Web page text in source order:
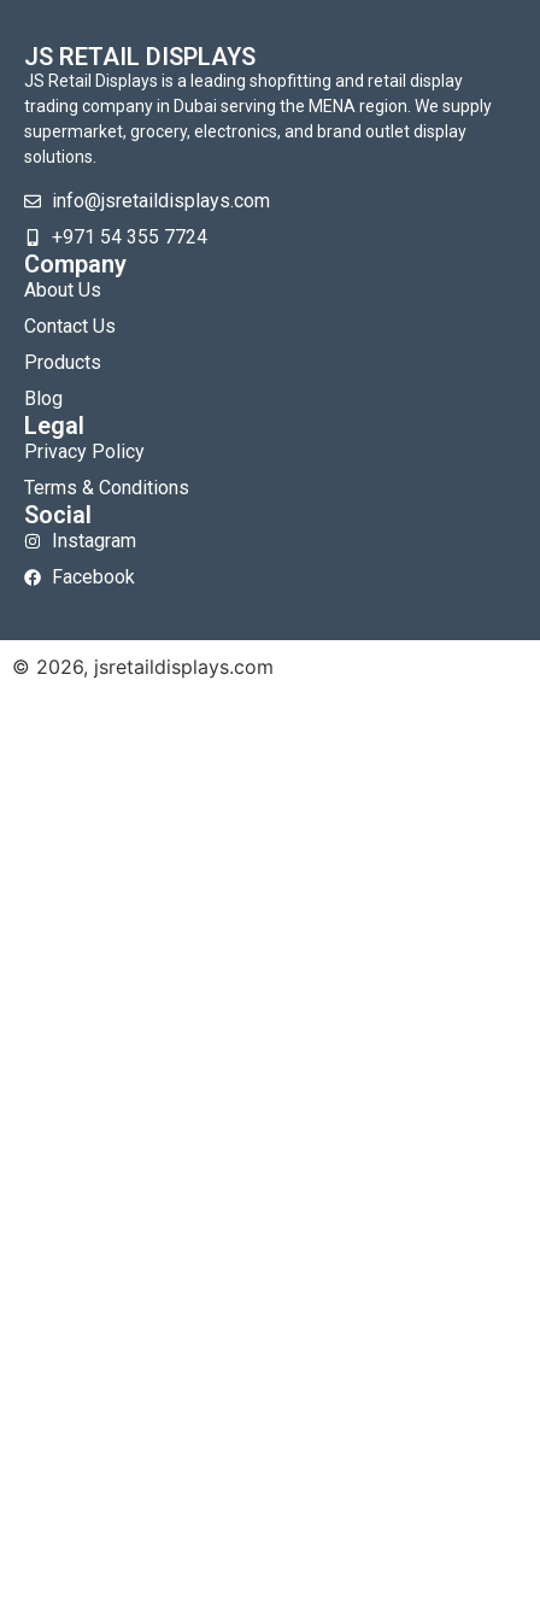
JS RETAIL DISPLAYS
JS Retail Displays is a leading shopfitting and retail display
trading company in Dubai serving the MENA region. We supply
supermarket, grocery, electronics, and brand outlet display
solutions.
info@jsretaildisplays.com
‪+971 54 355 7724
Company
About Us
Contact Us
Products
Blog
Legal
Privacy Policy
Terms & Conditions
Social
Instagram
Facebook
© 2026, jsretaildisplays.com